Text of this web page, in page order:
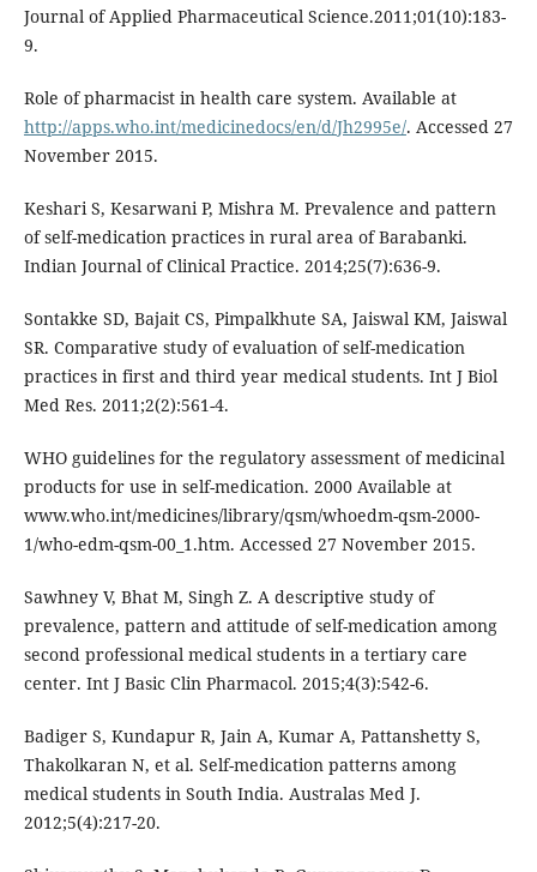
Journal of Applied Pharmaceutical Science.2011;01(10):183-
9.
Role of pharmacist in health care system. Available at
http://apps.who.int/medicinedocs/en/d/Jh2995e/. Accessed 27
November 2015.
Keshari S, Kesarwani P, Mishra M. Prevalence and pattern
of self-medication practices in rural area of Barabanki.
Indian Journal of Clinical Practice. 2014;25(7):636-9.
Sontakke SD, Bajait CS, Pimpalkhute SA, Jaiswal KM, Jaiswal
SR. Comparative study of evaluation of self-medication
practices in first and third year medical students. Int J Biol
Med Res. 2011;2(2):561-4.
WHO guidelines for the regulatory assessment of medicinal
products for use in self-medication. 2000 Available at
www.who.int/medicines/library/qsm/whoedm-qsm-2000-
1/who-edm-qsm-00_1.htm. Accessed 27 November 2015.
Sawhney V, Bhat M, Singh Z. A descriptive study of
prevalence, pattern and attitude of self-medication among
second professional medical students in a tertiary care
center. Int J Basic Clin Pharmacol. 2015;4(3):542-6.
Badiger S, Kundapur R, Jain A, Kumar A, Pattanshetty S,
Thakolkaran N, et al. Self-medication patterns among
medical students in South India. Australas Med J.
2012;5(4):217-20.